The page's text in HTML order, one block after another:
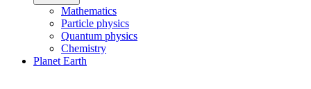
Mathematics
Particle physics
Quantum physics
Chemistry
Planet Earth